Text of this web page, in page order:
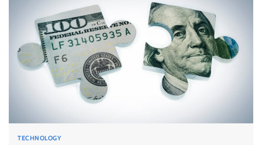
TECHNOLOGY